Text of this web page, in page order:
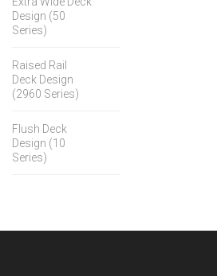
Design (50
Series)
Raised Rail
Deck Design
(2960 Series)
Flush Deck
Design (10
Series)